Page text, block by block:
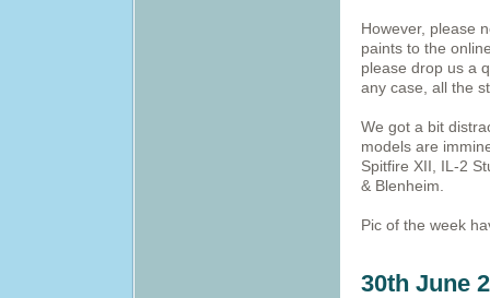
However, please
paints to the
please drop us a
any case, all the
We got a bit
models are
Spitfire XII, IL-2
& Blenheim.
Pic of the week
30th June